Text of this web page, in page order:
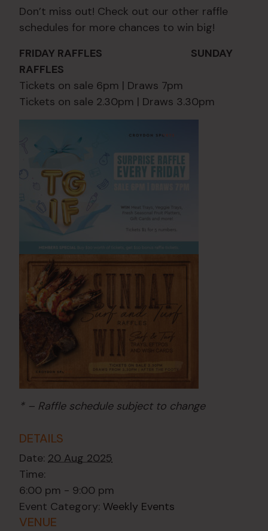
Don’t miss out! Check out our other raffle
schedules for more chances to win big!
FRIDAY RAFFLES SUNDAY
RAFFLES
Tickets on sale 6pm | Draws 7pm
Tickets on sale 2.30pm | Draws 3.30pm
* – Raffle schedule subject to change
DETAILS
Date: 20 Aug 2025
Time:
6:00 pm - 9:00 pm
Event Category: Weekly Events
VENUE